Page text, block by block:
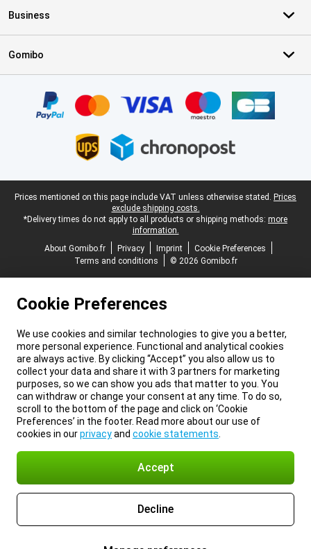
Business
Gomibo
Legal footer
Prices mentioned on this page include VAT unless otherwise stated. Prices
exclude shipping costs.
*Delivery times do not apply to all products or shipping methods: more
information.
About Gomibo.fr
Privacy Imprint
Cookie Preferences
Terms and conditions
© 2026 Gomibo.fr
Cookie Preferences
We use cookies and similar technologies to give you a better,
more personal experience. Functional and analytical cookies
are always active. By clicking “Accept” you also allow us to
collect your data and share it with 3 partners for marketing
purposes, so we can show you ads that matter to you. You
can withdraw or change your consent at any time. To do so,
scroll to the bottom of the page and click on ‘Cookie
Preferences’ in the footer. Read more about our use of
cookies in ourprivacyand cookie statements
Accept
Decline